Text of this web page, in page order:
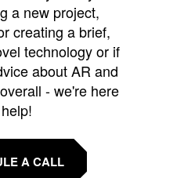
a new project,
creating a brief,
technology or if
about AR and
- we're here
A CALL